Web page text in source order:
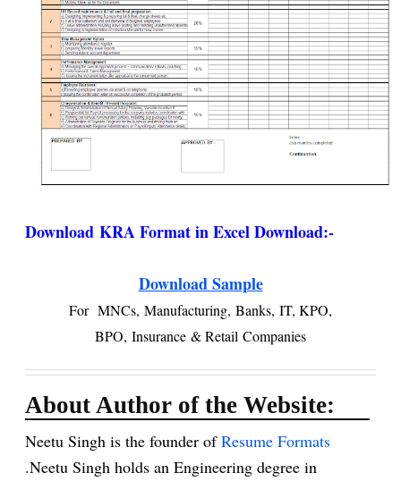
Download KRA Format in Excel Download:-
Download Sample
For MNCs, Manufacturing, Banks, IT, KPO,
BPO, Insurance & Retail Companies
About Author of the Website:
Neetu Singh is the founder ofResume Formats
.Neetu Singh holds an Engineering degree in